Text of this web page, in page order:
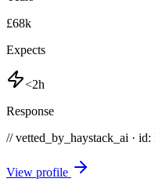
£68k
Expects
<2h
Response
// vetted_by_haystack_ai ·
View profile